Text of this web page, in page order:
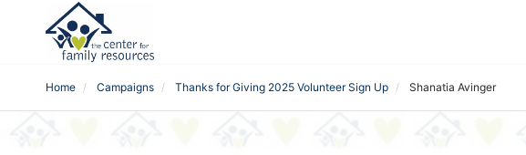
Home Campaigns Thanks for Giving 2025 Volunteer Sign Up Shanatia Avinger